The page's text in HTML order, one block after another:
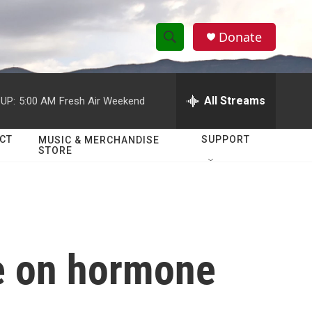
S
h
w
c
S
e
h
Q
Donate
5:00 AM Fresh Air Weekend All Streams
MUSIC & MERCHANDISE
STORE
SUPPORT
on hormone